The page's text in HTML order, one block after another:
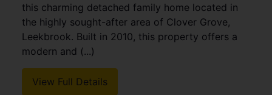
this charming detached family home located in
the highly sought-after area of Clover Grove,
Leekbrook. Built in 2010, this property offers a
modern and (...)
View Full Details